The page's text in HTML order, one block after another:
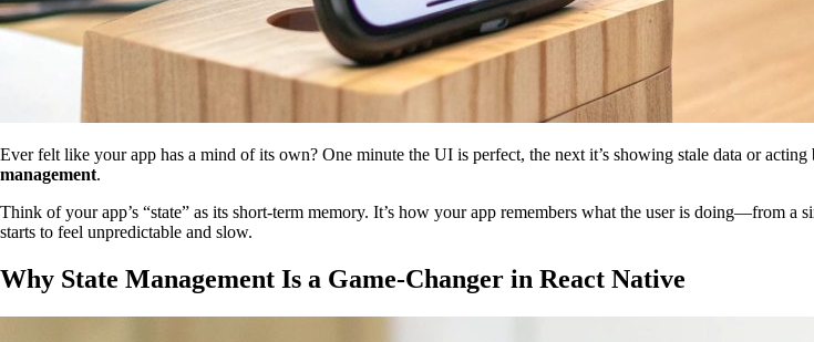
Ever felt like your app has a mind of its own? One minute the UI is perfect, the next it’s showing stale data or
management.
Think of your app’s “state” as its short-term memory. It’s how your app remembers what the user is doing—from
starts to feel unpredictable and slow.
Why State Management Is a Game-Changer in React Native